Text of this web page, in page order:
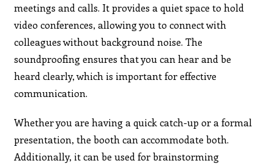
meetings and calls. It provides a quiet space to hold
video conferences, allowing you to connect with
colleagues without background noise. The
soundproofing ensures that you can hear and be
heard clearly, which is important for effective
communication.
Whether you are having a quick catch-up or a formal
presentation, the booth can accommodate both.
Additionally, it can be used for brainstorming